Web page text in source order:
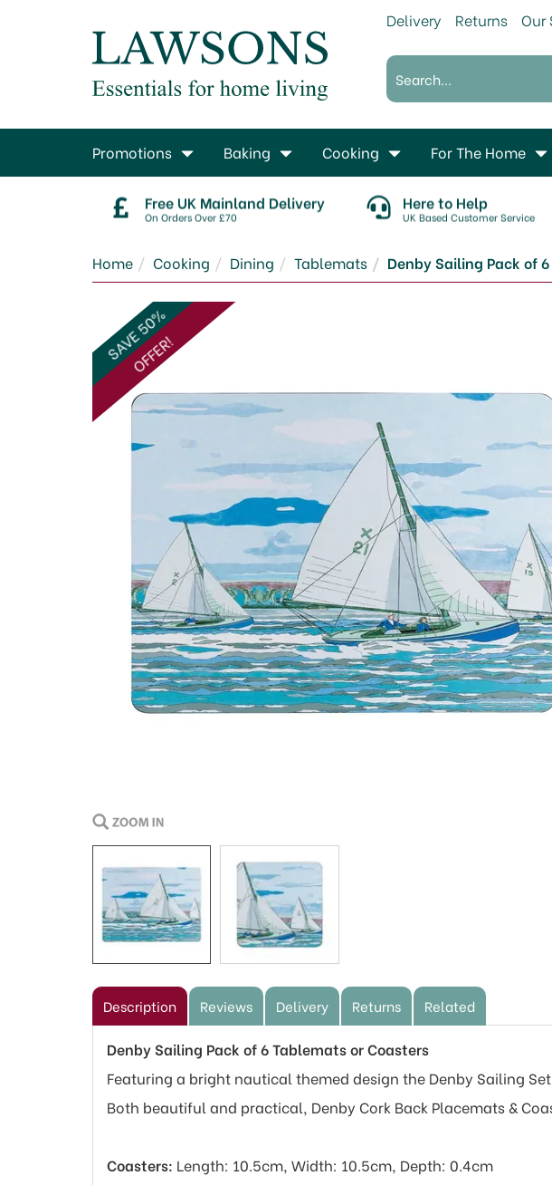
Free UK Mainland Delivery
On Orders Over £70
Here to Help
UK Based Customer Service
Home Cooking Dining Tablemats Denby Sailing Pack of
SAVE 50%
OFFER!
Description Reviews Delivery Returns Related
Denby Sailing Pack of 6 Tablemats or Coasters
Featuring a bright nautical themed design the Denby Sailing
Both beautiful and practical, Denby Cork Back Placemats &
Coasters: Length: 10.5cm, Width: 10.5cm, Depth: 0.4cm
Promotions Baking Cooking For The Home
Delivery Returns Our